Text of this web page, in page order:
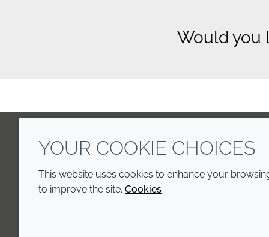
Would you
YOUR COOKIE CHOICES
This website uses cookies to enhance your
to improve the site. Cookies